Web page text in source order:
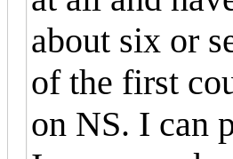
about six or
of the first
on NS. I can